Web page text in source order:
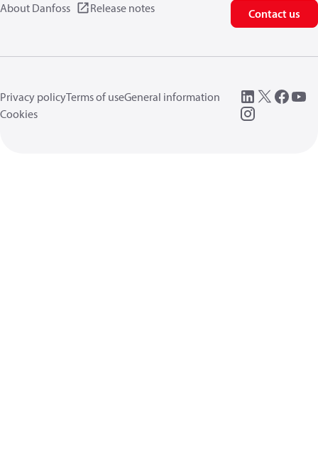
About Danfoss Release notes Contact us
Privacy policyTerms of useGeneral information
Cookies